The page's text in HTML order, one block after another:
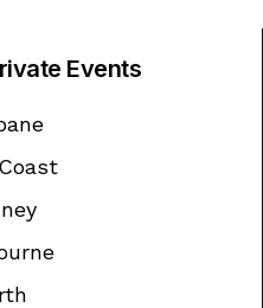
Events